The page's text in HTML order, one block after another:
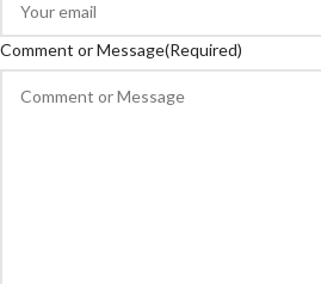
Comment or Message(Required)